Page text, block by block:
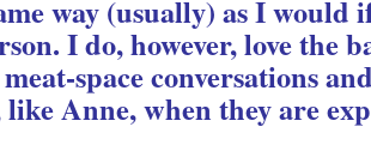
way (usually) as I would
I do, however, love the
space conversations
like Anne, when they are